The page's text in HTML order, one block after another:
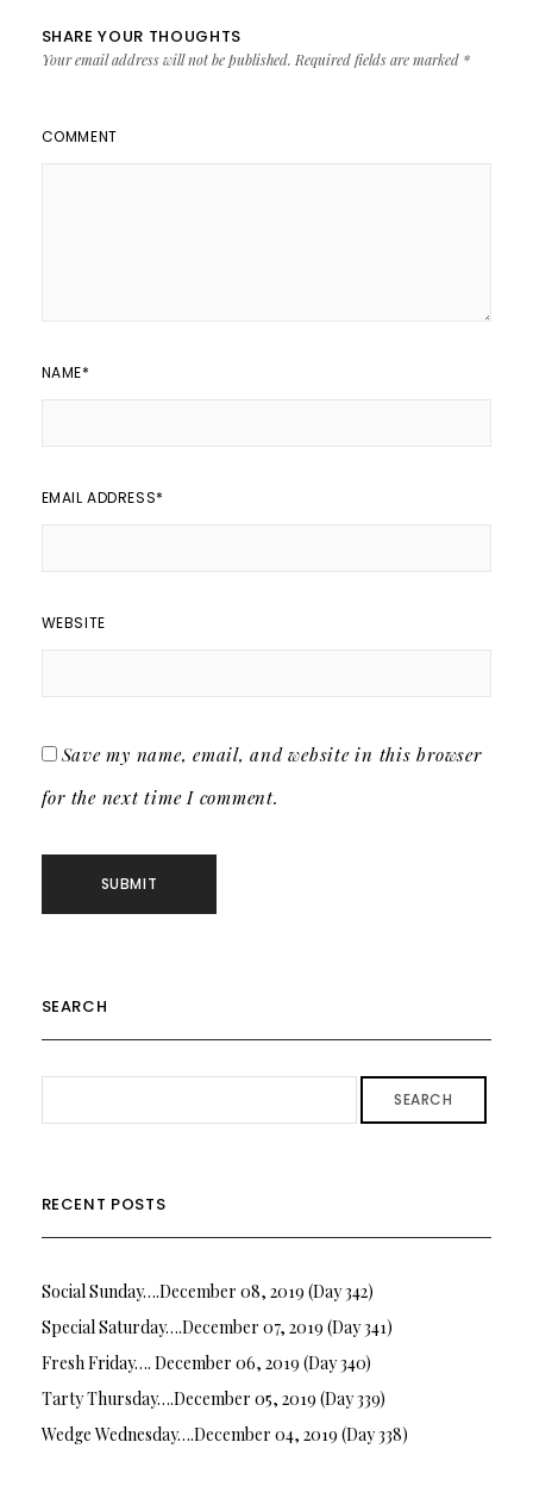
SHARE YOUR THOUGHTS
Your email address will not be published. Required fields are marked *
COMMENT
NAME*
EMAIL ADDRESS*
WEBSITE
Save my name, email, and website in this browser
for the next time I comment.
SEARCH
SEARCH
RECENT POSTS
Social Sunday….December 08, 2019 (Day 342)
Special Saturday….December 07, 2019 (Day 341)
Fresh Friday…. December 06, 2019 (Day 340)
Tarty Thursday….December 05, 2019 (Day 339)
Wedge Wednesday….December 04, 2019 (Day 338)